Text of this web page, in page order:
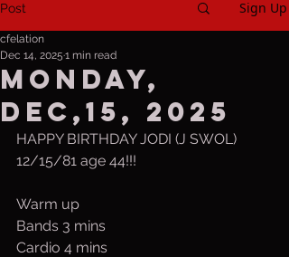
Post Sign Up
Monday,
Dec,15, 2025
cfelation
Dec 14, 2025 1 min read
HAPPY BIRTHDAY JODI (J SWOL)
12/15/81 age 44!!!
Warm up
Bands 3 mins
Cardio 4 mins